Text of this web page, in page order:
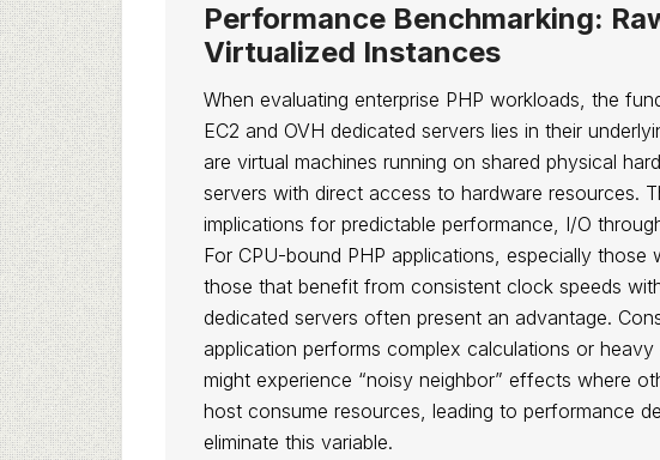
Performance Benchmarking:
Virtualized Instances
When evaluating enterprise PHP workloads, the
EC2 and OVH dedicated servers lies in their
are virtual machines running on shared physical
servers with direct access to hardware resources.
implications for predictable performance, I/O
For CPU-bound PHP applications, especially those
those that benefit from consistent clock speeds
dedicated servers often present an advantage.
application performs complex calculations or
might experience “noisy neighbor” effects where
host consume resources, leading to performance
eliminate this variable.